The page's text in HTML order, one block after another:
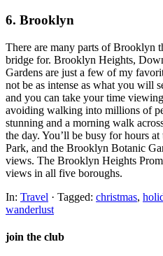
6. Brooklyn
There are many parts of Brooklyn
bridge for. Brooklyn Heights,
Gardens are just a few of my
not be as intense as what you will
and you can take your time
avoiding walking into millions of
stunning and a morning walk
the day. You’ll be busy for hours
Park, and the Brooklyn Botanic
views. The Brooklyn Heights
views in all five boroughs.
In: Travel · Tagged: christmas,
wanderlust
join the club